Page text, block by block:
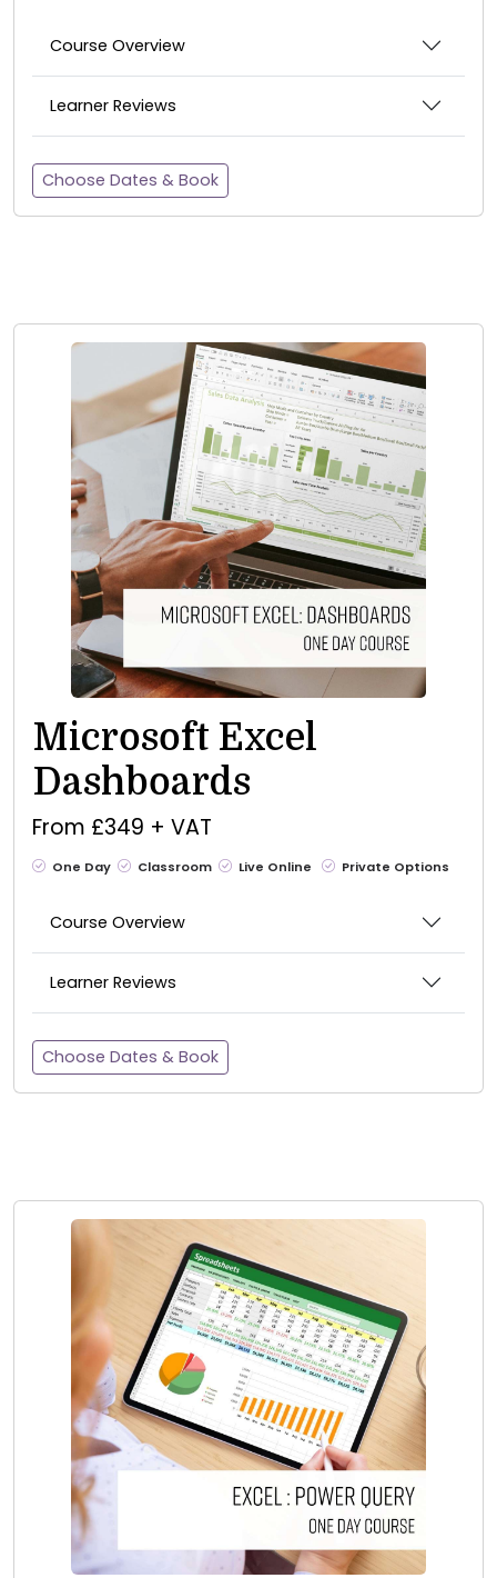
Course Overview
Learner Reviews
Choose Dates & Book
Microsoft Excel
Dashboards
From £349 + VAT
One Day Classroom Live Online Private Options
Course Overview
Learner Reviews
Choose Dates & Book